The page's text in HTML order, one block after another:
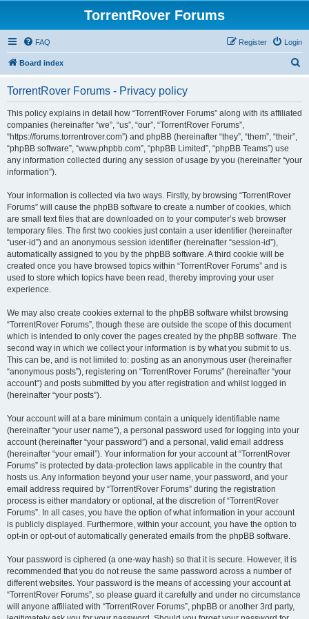
TorrentRover Forums
FAQ Login
Register
Board index
TorrentRover Forums - Privacy policy
This policy explains in detail how “TorrentRover Forums” along with its affiliated
companies (hereinafter “we”, “us”, “our”, “TorrentRover Forums”,
“https://forums.torrentrover.com”) and phpBB (hereinafter “they”, “them”, “their”,
“phpBB software”, “www.phpbb.com”, “phpBB Limited”, “phpBB Teams”) use
any information collected during any session of usage by you (hereinafter “your
information”).
Your information is collected via two ways. Firstly, by browsing “TorrentRover
Forums” will cause the phpBB software to create a number of cookies, which
are small text files that are downloaded on to your computer’s web browser
temporary files. The first two cookies just contain a user identifier (hereinafter
“user-id”) and an anonymous session identifier (hereinafter “session-id”),
automatically assigned to you by the phpBB software. A third cookie will be
created once you have browsed topics within “TorrentRover Forums” and is
used to store which topics have been read, thereby improving your user
experience.
We may also create cookies external to the phpBB software whilst browsing
“TorrentRover Forums”, though these are outside the scope of this document
which is intended to only cover the pages created by the phpBB software. The
second way in which we collect your information is by what you submit to us.
This can be, and is not limited to: posting as an anonymous user (hereinafter
“anonymous posts”), registering on “TorrentRover Forums” (hereinafter “your
account”) and posts submitted by you after registration and whilst logged in
(hereinafter “your posts”).
Your account will at a bare minimum contain a uniquely identifiable name
(hereinafter “your user name”), a personal password used for logging into your
account (hereinafter “your password”) and a personal, valid email address
(hereinafter “your email”). Your information for your account at “TorrentRover
Forums” is protected by data-protection laws applicable in the country that
hosts us. Any information beyond your user name, your password, and your
email address required by “TorrentRover Forums” during the registration
process is either mandatory or optional, at the discretion of “TorrentRover
Forums”. In all cases, you have the option of what information in your account
is publicly displayed. Furthermore, within your account, you have the option to
opt-in or opt-out of automatically generated emails from the phpBB software.
Your password is ciphered (a one-way hash) so that it is secure. However, it is
recommended that you do not reuse the same password across a number of
different websites. Your password is the means of accessing your account at
“TorrentRover Forums”, so please guard it carefully and under no circumstance
will anyone affiliated with “TorrentRover Forums”, phpBB or another 3rd party,